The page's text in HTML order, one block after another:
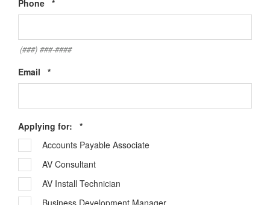
Phone *Required
(###) ###-####
Email *Required
Applying for: *Required
Accounts Payable Associate
AV Consultant
AV Install Technician